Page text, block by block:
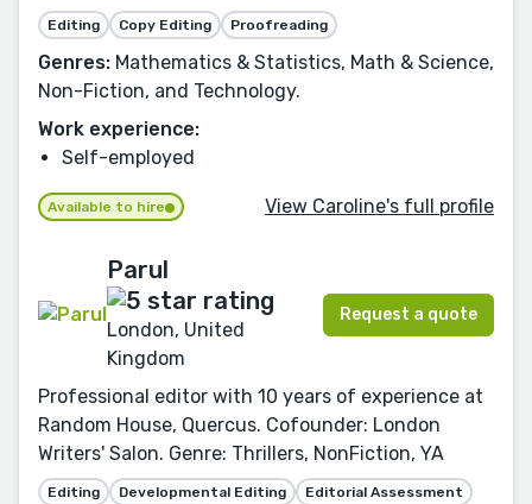
Editing Copy Editing Proofreading
Genres: Mathematics & Statistics, Math & Science,
Non-Fiction, and Technology.
Work experience:
Self-employed
Available to hire View Caroline's full profile
Parul
London, United
Kingdom
Request a quote
Professional editor with 10 years of experience at
Random House, Quercus. Cofounder: London
Writers' Salon. Genre: Thrillers, NonFiction, YA
Editing Developmental Editing
Editorial Assessment